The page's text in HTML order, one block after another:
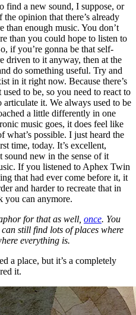
find a new sound, I suppose, or
opinion that there’s already
than enough music. You don’t
than you could hope to listen to
if you’re gonna be that self-
driven to it anyway, then at the
do something useful. Try and
in it right now. Because there’s
to be, so you need to react to
it. We always used to be
a little differently in one
music goes, it does feel like
what’s possible. I just heard the
time, today. It’s excellent,
sound new in the sense of it
If you listened to Aphex Twin
that had ever come before it, it
and harder to recreate that in
you can anymore.
for that as well, once. You
still find lots of places where
everything is.
a place, but it’s a completely
it.